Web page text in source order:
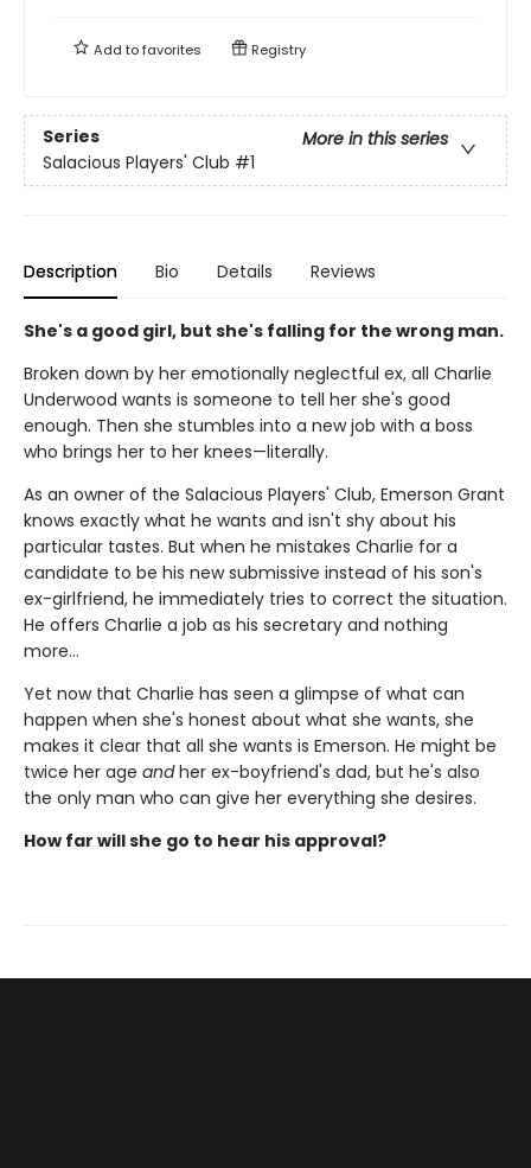
Add tofavorites Registry
Series
More in this series
Salacious Players' Club #1
Description Bio Details Reviews
She's a good girl, but she's falling for the wrong man.
Broken down by her emotionally neglectful ex, all Charlie
Underwood wants is someone to tell her she's good
enough. Then she stumbles into a new job with a boss
who brings her to her knees—literally.
As an owner of the Salacious Players' Club, Emerson Grant
knows exactly what he wants and isn't shy about his
particular tastes. But when he mistakes Charlie for a
candidate to be his new submissive instead of his son's
ex-girlfriend, he immediately tries to correct the situation.
He offers Charlie a job as his secretary and nothing
more…
Yet now that Charlie has seen a glimpse of what can
happen when she's honest about what she wants, she
makes it clear that all she wants is Emerson. He might be
twice her age andher ex-boyfriend's dad, but he's also
the only man who can give her everything she desires.
How far will she go to hear his approval?